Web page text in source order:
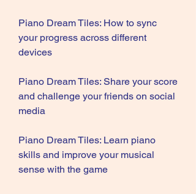
Piano Dream Tiles: How to sync
your progress across different
devices
Piano Dream Tiles: Share your score
and challenge your friends on social
media
Piano Dream Tiles: Learn piano
skills and improve your musical
sense with the game